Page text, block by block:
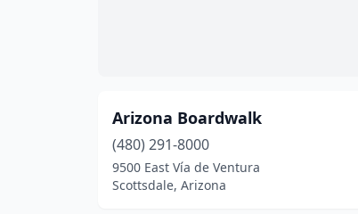
Arizona Boardwalk
(480) 291-8000
9500 East Vía de Ventura
Scottsdale, Arizona